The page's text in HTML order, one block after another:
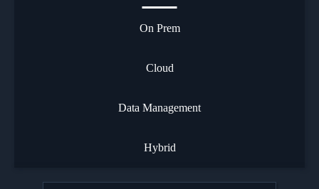
On Prem
Cloud
Data Management
Hybrid